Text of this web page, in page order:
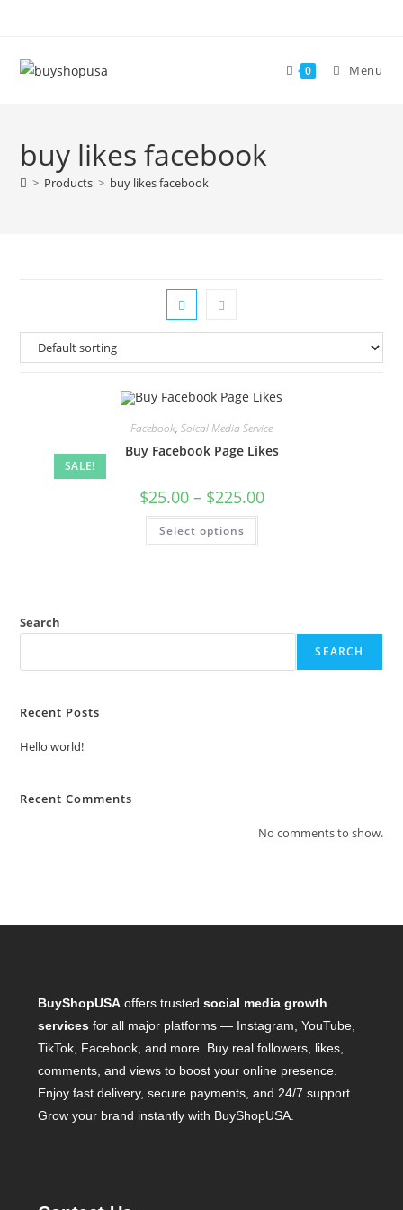
0 Menu
buy likes facebook
> Products > buy likes facebook
SALE!
Facebook, Soical Media Service
Buy Facebook Page Likes
$25.00 – $225.00
Select options
Search
SEARCH
Recent Posts
Hello world!
Recent Comments
No comments to show.
BuyShopUSA offers trustedsocial media growth
services for all major platforms — Instagram, YouTube,
TikTok, Facebook, and more. Buy real followers, likes,
comments, and views to boost your online presence.
Enjoy fast delivery, secure payments, and 24/7 support.
Grow your brand instantly with BuyShopUSA.